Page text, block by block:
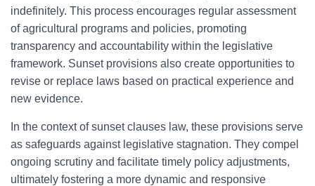
indefinitely. This process encourages regular assessment
of agricultural programs and policies, promoting
transparency and accountability within the legislative
framework. Sunset provisions also create opportunities to
revise or replace laws based on practical experience and
new evidence.
In the context of sunset clauses law, these provisions serve
as safeguards against legislative stagnation. They compel
ongoing scrutiny and facilitate timely policy adjustments,
ultimately fostering a more dynamic and responsive